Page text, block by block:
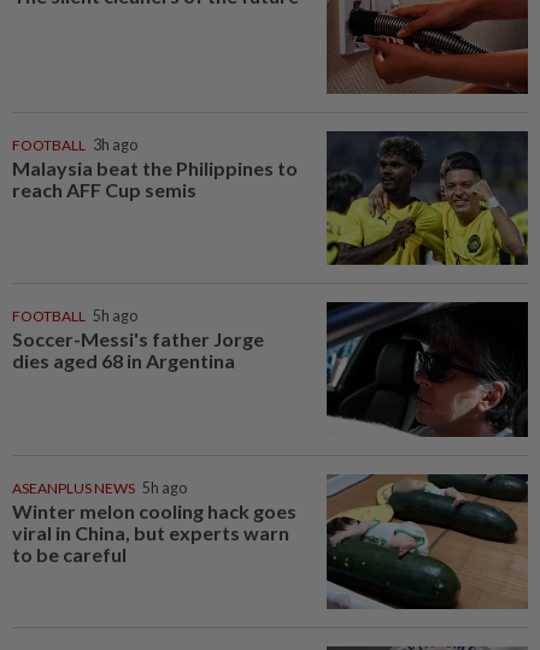
FOOTBALL 3h ago
Malaysia beat the Philippines to
reach AFF Cup semis
FOOTBALL 5h ago
Soccer-Messi's father Jorge
dies aged 68 in Argentina
ASEANPLUS NEWS 5h ago
Winter melon cooling hack goes
viral in China, but experts warn
to be careful